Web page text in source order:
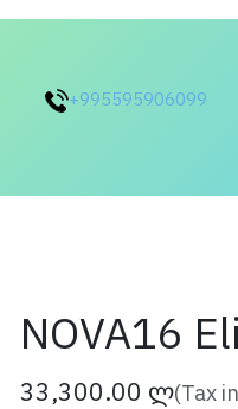
Help
+995595906099
NOVA16
33,300.00 ლ(Tax